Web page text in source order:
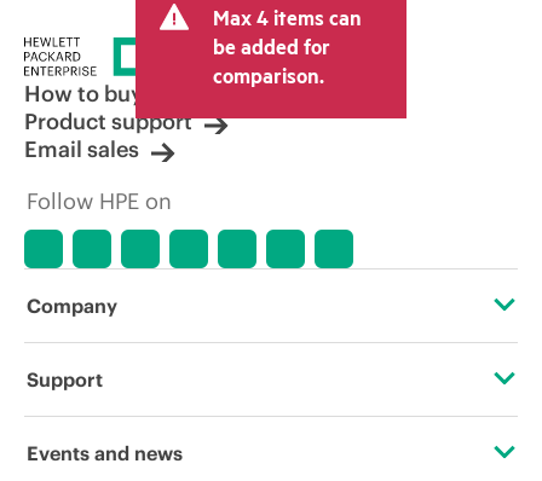
Max 4 items can
be added for
comparison.
How to buy
Product support
Email sales
Follow HPE on
Company
About HPE
Support
Operational support services
Events and news